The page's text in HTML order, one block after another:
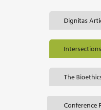
Dignitas
Intersections
The
Conference